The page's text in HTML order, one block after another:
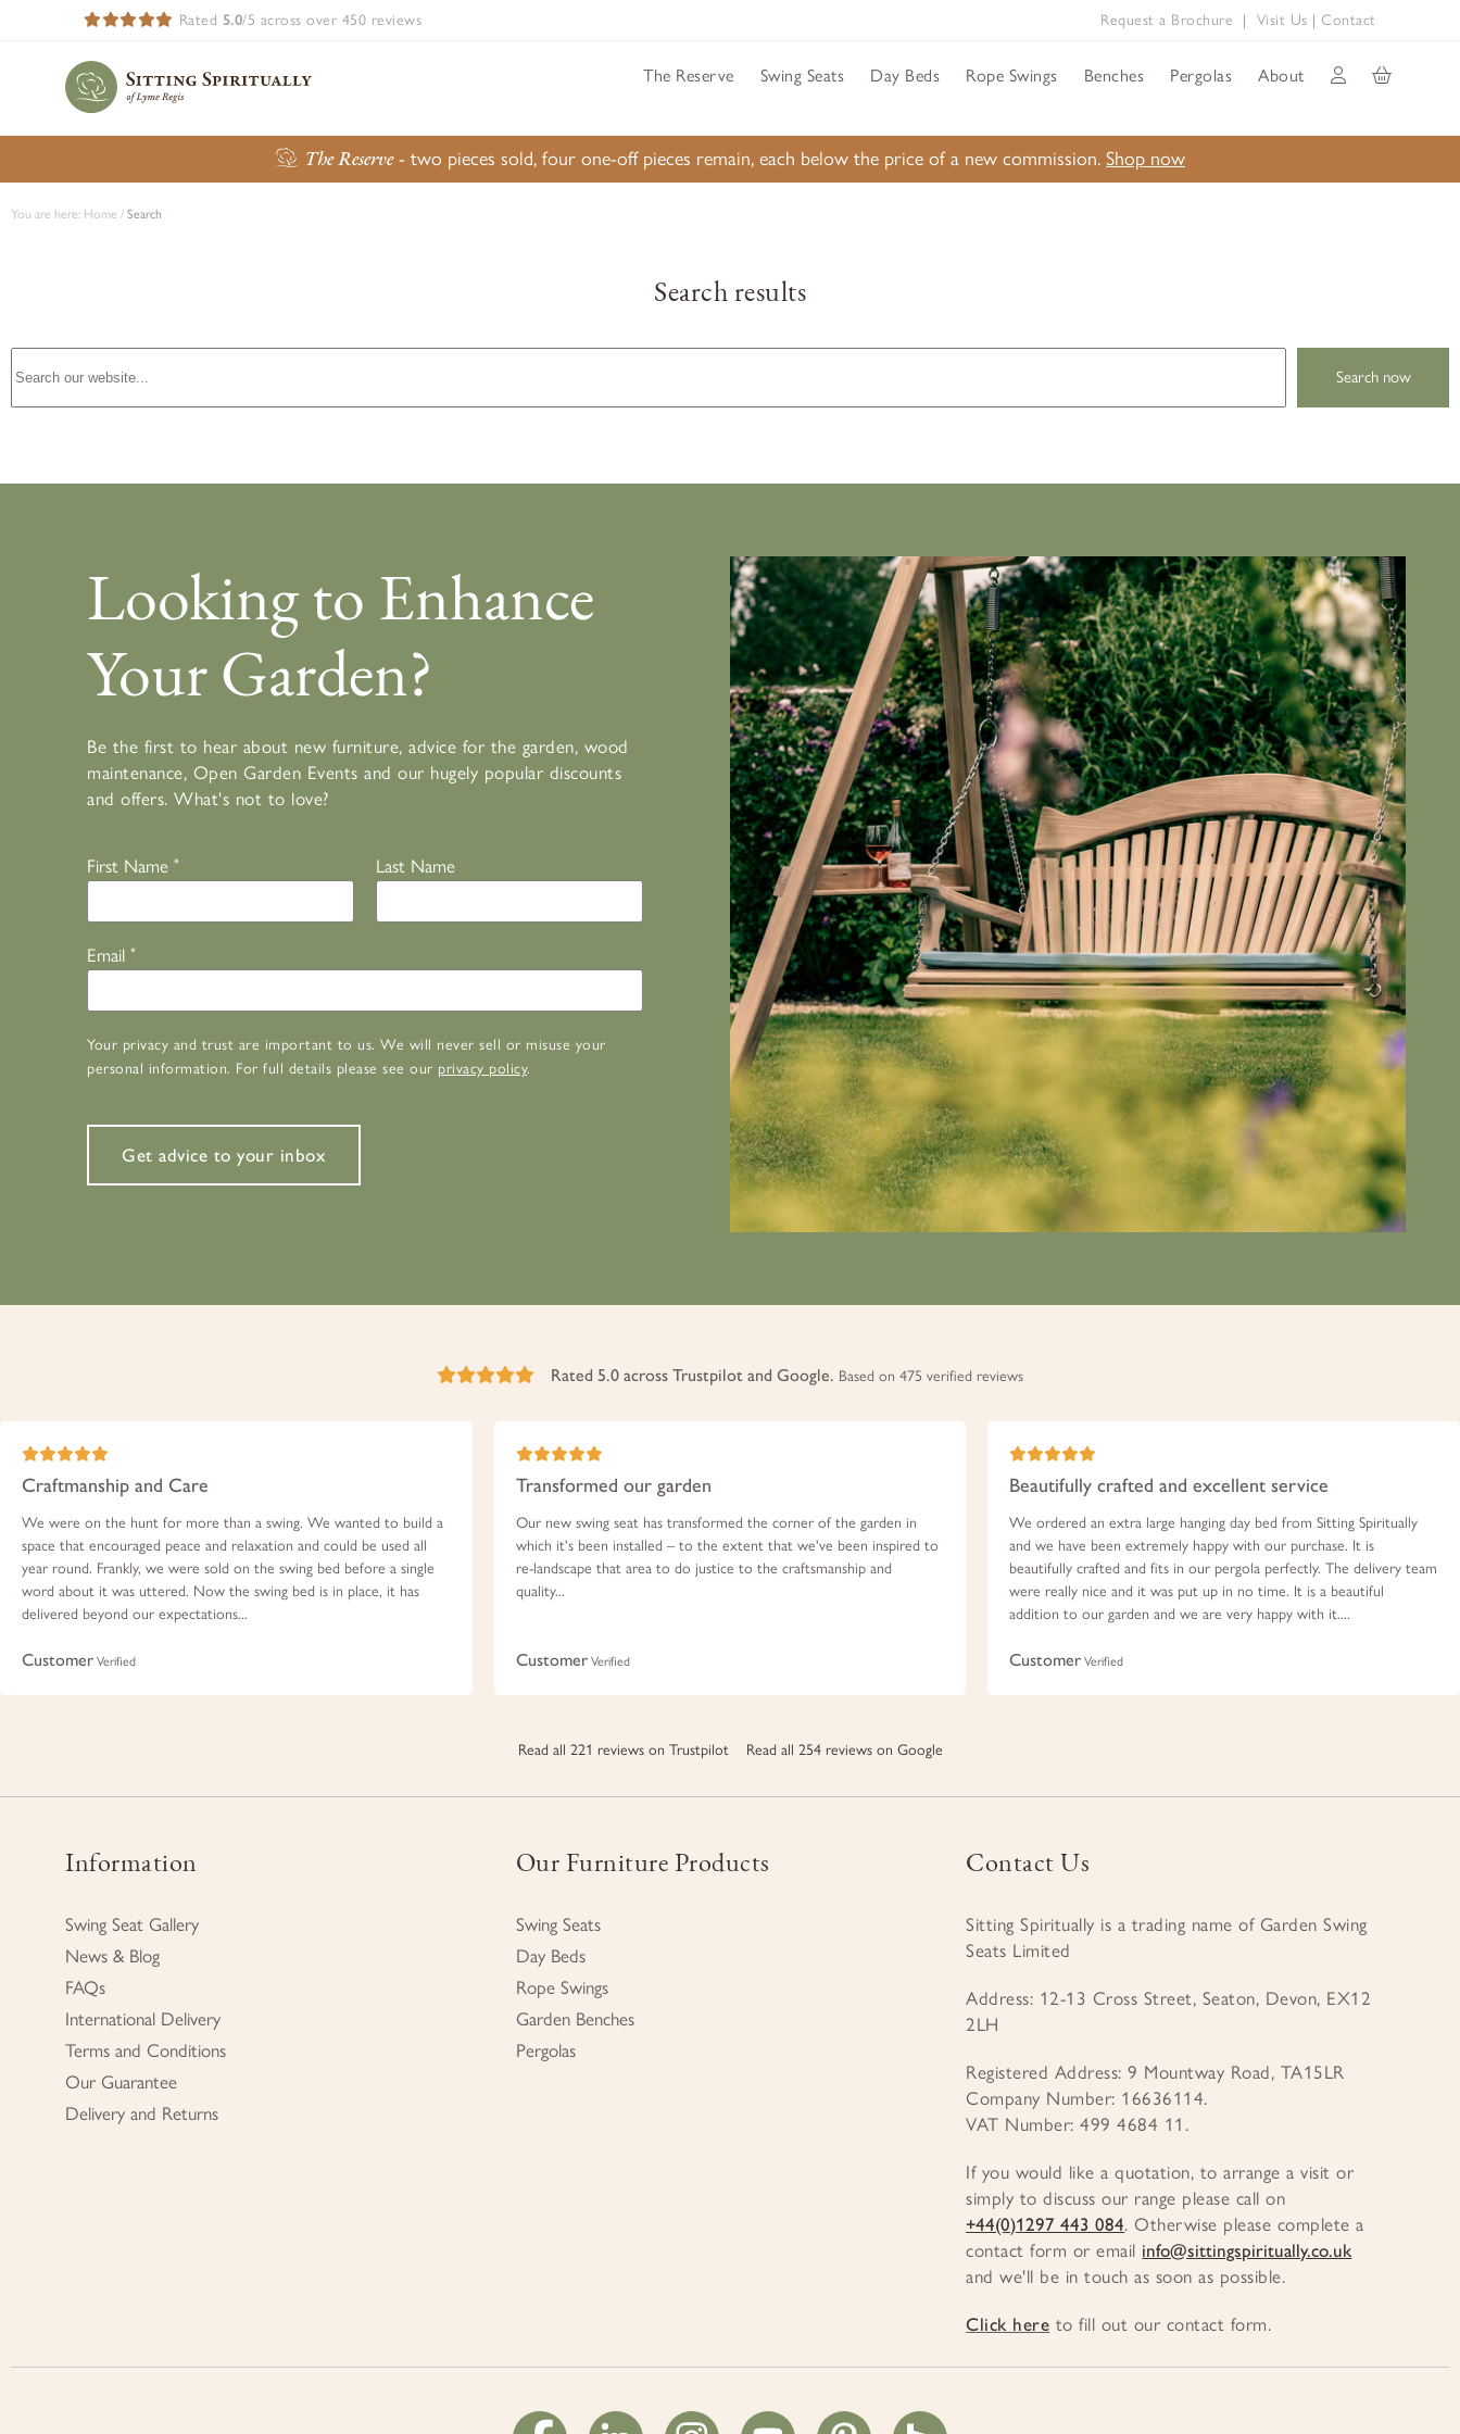
Rated 5.0/5 across over 450 reviews Request a Brochure | Visit Us |Contact
The Reserve Swing Seats Day Beds Rope Swings Benches Pergolas About
The Reserve- two pieces sold, four one-off pieces remain, each below the price of a new commission. Shop now
You are here: Home / Search
Search results
Looking to Enhance
Your Garden?
Be the first to hear about new furniture, advice for the garden, wood
maintenance, Open Garden Events and our hugely popular discounts
and offers. What's not to love?
First Name * Last Name
Email *
Your privacy and trust are important to us. We will never sell or misuse your
personal information. For full details please see our privacy policy.
Get advice to your inbox
Rated 5.0 across Trustpilot and Google. Based on 475 verified reviews
Craftmanship and Care
We were on the hunt for more than a swing. We wanted to build a
space that encouraged peace and relaxation and could be used all
year round. Frankly, we were sold on the swing bed before a single
word about it was uttered. Now the swing bed is in place, it has
delivered beyond our expectations...
Customer Verified
Transformed our garden
Our new swing seat has transformed the corner of the garden in
which it's been installed – to the extent that we've been inspired to
re-landscape that area to do justice to the craftsmanship and
quality...
CustomerVerified
Beautifully crafted and excellent service
We ordered an extra large hanging day bed from Sitting Spiritually
and we have been extremely happy with our purchase. It is
beautifully crafted and fits in our pergola perfectly. The delivery team
were really nice and it was put up in no time. It is a beautiful
addition to our garden and we are very happy with it....
Customer Verified
Read all 221 reviews on Trustpilot Read all 254 reviews on Google
Information
Swing Seat Gallery
News & Blog
FAQs
International Delivery
Terms and Conditions
Our Guarantee
Delivery and Returns
Our Furniture Products
Swing Seats
Day Beds
Rope Swings
Garden Benches
Pergolas
Contact Us
Sitting Spiritually is a trading name of Garden Swing
Seats Limited
Address: 12-13 Cross Street, Seaton, Devon, EX12
2LH
Registered Address: 9 Mountway Road, TA15LR
Company Number: 16636114.
VAT Number: 499 4684 11.
If you would like a quotation, to arrange a visit or
simply to discuss our range please call on
+44(0)1297 443 084. Otherwise please complete a
contact form or email info@sittingspiritually.co.uk
and we'll be in touch as soon as possible.
Click here to fill out our contact form.